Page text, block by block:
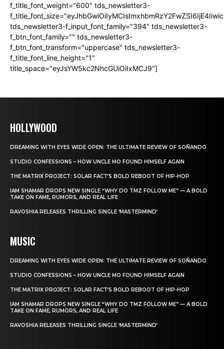
f_title_font_weight="600" tds_newsletter3-
tds_newsletter3-f_input_font_family="394" tds_newsletter3-
f_btn_font_family="" tds_newsletter3-
f_btn_font_transform="uppercase" tds_newsletter3-
f_title_font_line_height="1"
title_space="eyJsYW5kc2NhcGUiOiIxMCJ9"]
HOLLYWOOD
DREAMING WITH EYES WIDE OPEN: THE ULTIMATE REVIEW OF SOÑANDO
STUDIO CONFESSIONS – HOW UNCLE MO FOUND HIMSELF AGAIN
THE MATRIX PROJECT: SOLAR FACT’S BOLD REBOOT OF HIP-HOP
IAM SHAMAR DROPS NEW SINGLE “WHY DO TMZ FOLLOW ME” — A BOLD
TAKE ON FAME, RUMORS, AND REAL LIFE
RAVOSHIA RELEASES THRILLING SINGLE ‘MASTERMIND’
MUSIC
DREAMING WITH EYES WIDE OPEN: THE ULTIMATE REVIEW OF SOÑANDO
STUDIO CONFESSIONS – HOW UNCLE MO FOUND HIMSELF AGAIN
THE MATRIX PROJECT: SOLAR FACT’S BOLD REBOOT OF HIP-HOP
IAM SHAMAR DROPS NEW SINGLE “WHY DO TMZ FOLLOW ME” — A BOLD
TAKE ON FAME, RUMORS, AND REAL LIFE
RAVOSHIA RELEASES THRILLING SINGLE ‘MASTERMIND’